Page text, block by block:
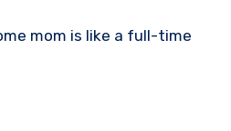
mom is like a full-time